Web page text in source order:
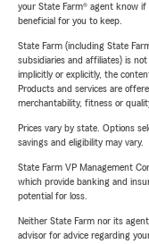
your State Farm® agent know
beneficial for you to keep.
State Farm (including State
subsidiaries and affiliates) is
implicitly or explicitly, the
Products and services are
merchantability, fitness or
Prices vary by state. Options
savings and eligibility may vary.
State Farm VP Management
which provide banking and
potential for loss.
Neither State Farm nor its
advisor for advice regarding